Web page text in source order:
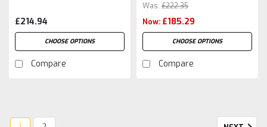
£214.94
CHOOSE OPTIONS
Compare
Was: £222.35
Now: £185.29
CHOOSE OPTIONS
Compare